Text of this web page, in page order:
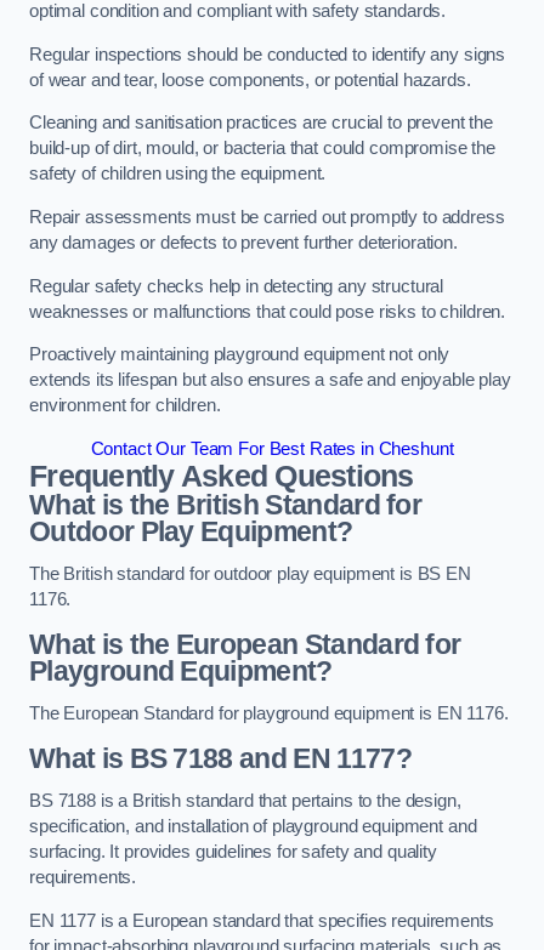
optimal condition and compliant with safety standards.
Regular inspections should be conducted to identify any signs
of wear and tear, loose components, or potential hazards.
Cleaning and sanitisation practices are crucial to prevent the
build-up of dirt, mould, or bacteria that could compromise the
safety of children using the equipment.
Repair assessments must be carried out promptly to address
any damages or defects to prevent further deterioration.
Regular safety checks help in detecting any structural
weaknesses or malfunctions that could pose risks to children.
Proactively maintaining playground equipment not only
extends its lifespan but also ensures a safe and enjoyable play
environment for children.
Contact Our Team For Best Rates in Cheshunt
Frequently Asked Questions
What is the British Standard for
Outdoor Play Equipment?
The British standard for outdoor play equipment is BS EN
1176.
What is the European Standard for
Playground Equipment?
The European Standard for playground equipment is EN 1176.
What is BS 7188 and EN 1177?
BS 7188 is a British standard that pertains to the design,
specification, and installation of playground equipment and
surfacing. It provides guidelines for safety and quality
requirements.
EN 1177 is a European standard that specifies requirements
for impact-absorbing playground surfacing materials, such as